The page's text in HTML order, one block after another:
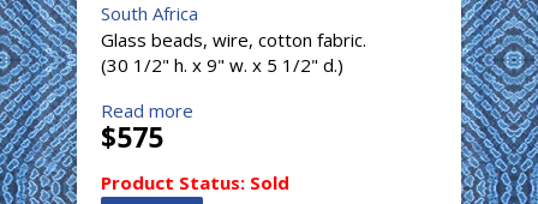
South Africa
Glass beads, wire, cotton fabric.
(30 1/2" h. x 9" w. x 5 1/2" d.)
Read more
$575
Product Status: Sold